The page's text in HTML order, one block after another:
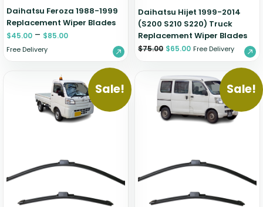
Daihatsu Feroza 1988-1999
Replacement Wiper Blades
$45.00 – $85.00
Free Delivery
Daihatsu Hijet 1999-2014
(S200 S210 S220) Truck
Replacement Wiper Blades
$75.00 $65.00 Free Delivery
Sale! Sale!